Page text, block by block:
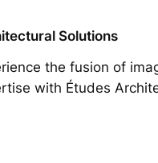
Solutions
the fusion of
with Études